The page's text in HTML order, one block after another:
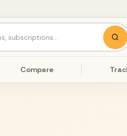
Compare